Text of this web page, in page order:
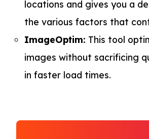
locations and gives you a
the various factors that
ImageOptim: This tool
images without sacrificing
in faster load times.